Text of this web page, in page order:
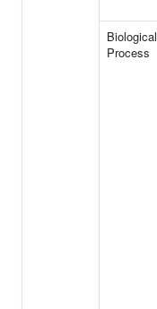
Biological
Process